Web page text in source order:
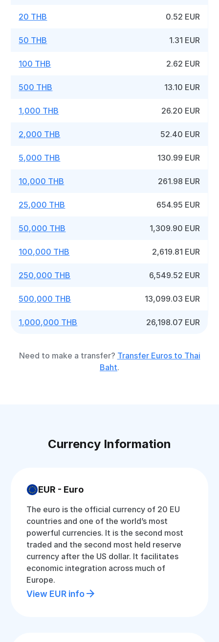
20 THB 0.52 EUR
50 THB 1.31 EUR
100 THB 2.62 EUR
500 THB 13.10 EUR
1,000 THB 26.20 EUR
2,000 THB 52.40 EUR
5,000 THB 130.99 EUR
10,000 THB 261.98 EUR
25,000 THB 654.95 EUR
50,000 THB 1,309.90 EUR
100,000 THB 2,619.81 EUR
250,000 THB 6,549.52 EUR
500,000 THB 13,099.03 EUR
1,000,000 THB 26,198.07 EUR
Need to make a transfer? Transfer Euros to Thai
Baht.
Currency Information
EUR - Euro
The euro is the official currency of 20 EU
countries and one of the world’s most
powerful currencies. It is the second most
traded and the second most held reserve
currency after the US dollar. It facilitates
economic integration across much of
Europe.
View EUR info